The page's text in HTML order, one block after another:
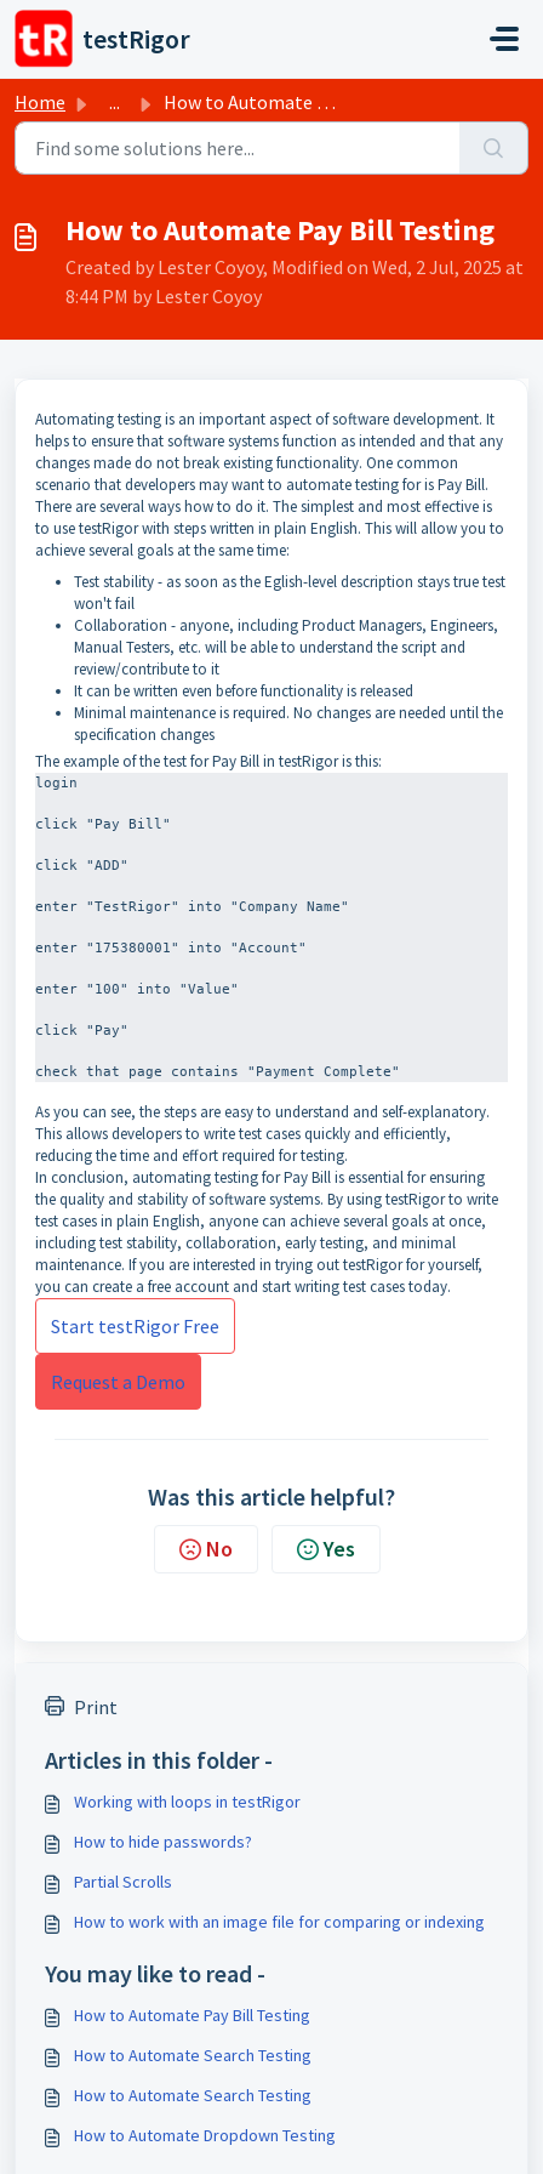
Skip to main content
testRigor
Home ... How to Automate Pay Bill Testing
How to Automate Pay Bill Testing
Created by Lester Coyoy, Modified on Wed, 2 Jul, 2025 at
8:44 PM by Lester Coyoy
Automating testing is an important aspect of software development. It
helps to ensure that software systems function as intended and that any
changes made do not break existing functionality. One common
scenario that developers may want to automate testing for is Pay Bill.
There are several ways how to do it. The simplest and most effective is
to use testRigor with steps written in plain English. This will allow you to
achieve several goals at the same time:
Test stability - as soon as the Eglish-level description stays true test
won't fail
Collaboration - anyone, including Product Managers, Engineers,
Manual Testers, etc. will be able to understand the script and
review/contribute to it
It can be written even before functionality is released
Minimal maintenance is required. No changes are needed until the
specification changes
The example of the test for Pay Bill in testRigor is this:
login
click "Pay Bill"
click "ADD"
enter "TestRigor" into "Company Name"
enter "175380001" into "Account"
enter "100" into "Value"
click "Pay"
As you can see, the steps are easy to understand and self-explanatory.
This allows developers to write test cases quickly and efficiently,
reducing the time and effort required for testing.
In conclusion, automating testing for Pay Bill is essential for ensuring
the quality and stability of software systems. By using testRigor to write
test cases in plain English, anyone can achieve several goals at once,
including test stability, collaboration, early testing, and minimal
maintenance. If you are interested in trying out testRigor for yourself,
you can create a free account and start writing test cases today.
Start testRigor Free
Request a Demo
Was this article helpful?
No Yes
Print
Articles in this folder -
Working with loops in testRigor
How to hide passwords?
Partial Scrolls
How to work with an image file for comparing or indexing
You may like to read -
How to Automate Pay Bill Testing
How to Automate Search Testing
How to Automate Search Testing
How to Automate Dropdown Testing